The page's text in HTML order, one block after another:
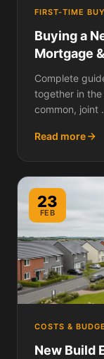
FIRST-TIME
Buying a
Mortgage
Complete
together in the
common, joint
Read more
23
FEB
COSTS &
New Build